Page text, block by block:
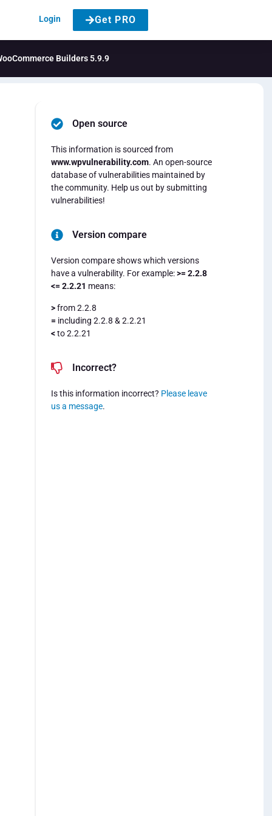
Login Get PRO
Builders 5.9.9
Open source
This information is sourced from
www.wpvulnerability.com. An open-source
database of vulnerabilities maintained by
the community. Help us out by submitting
vulnerabilities!
Version compare
Version compare shows which versions
have a vulnerability. For example:>= 2.2.8
<= 2.2.21 means:
>from 2.2.8
= including 2.2.8 & 2.2.21
<to 2.2.21
Incorrect?
Is this information incorrect? Please leave
us a message.